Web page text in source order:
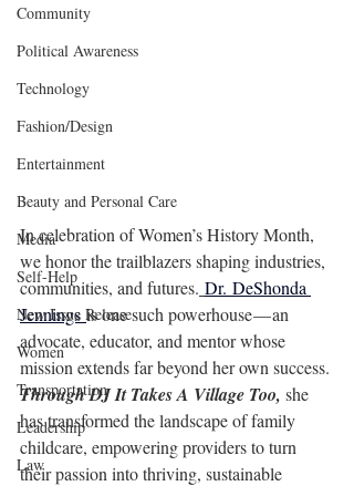
Community
Political Awareness
Technology
Fashion/Design
Entertainment
Beauty and Personal Care
Media
Self-Help
New Issue Release
Women
Transportation
Leadership
Law
In celebration of Women’s History Month,
we honor the trailblazers shaping industries,
communities, and futures. Dr. DeShonda
Jennings is one such powerhouse — an
advocate, educator, and mentor whose
mission extends far beyond her own success.
Through DJ It Takes A Village Too, she
has transformed the landscape of family
childcare, empowering providers to turn
their passion into thriving, sustainable